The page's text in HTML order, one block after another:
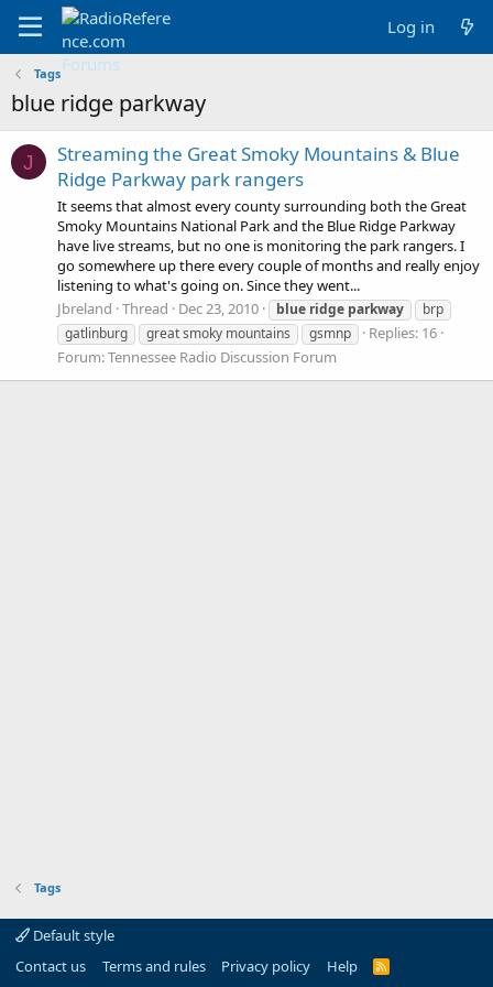
Log in
Tags
blue ridge parkway
J
Streaming the Great Smoky Mountains & Blue
Ridge Parkway park rangers
It seems that almost every county surrounding both the Great
Smoky Mountains National Park and the Blue Ridge Parkway
have live streams, but no one is monitoring the park rangers. I
go somewhere up there every couple of months and really enjoy
listening to what's going on. Since they went...
Jbreland Thread Dec 23, 2010 blue ridge parkway
brp
gatlinburg
great smoky mountains gsmnp
Replies: 16
Forum:Tennessee Radio Discussion Forum
Tags
Default style
Contact us
Terms and rules Privacy policy Help
R